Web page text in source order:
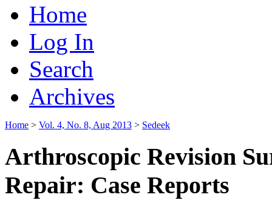
Home
Log In
Search
Archives
Home > Vol. 4, No. 8, Aug 2013 > Sedeek
Arthroscopic Revision
Repair: Case Reports